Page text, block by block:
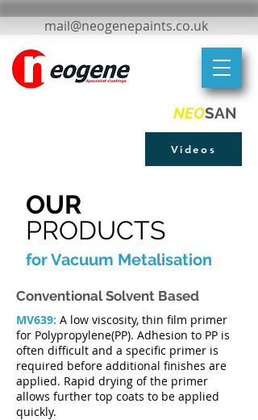
mail@neogenepaints.co.uk
NEOSAN
Videos
OUR
PRODUCTS
for Vacuum Metalisation
Conventional Solvent Based
MV639: A low viscosity, thin film primer
for Polypropylene(PP). Adhesion to PP is
often difficult and a specific primer is
required before additional finishes are
applied. Rapid drying of the primer
allows further top coats to be applied
quickly.